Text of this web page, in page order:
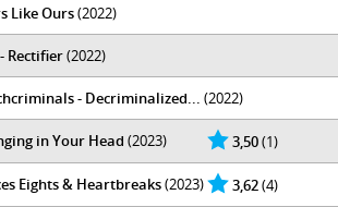
Like Ours(2022)
Rectifier(2022)
- Decriminalized​.​.​. (2022)
3,50(1)
in Your Head (2023)
3,62(4)
Eights & Heartbreaks(2023)